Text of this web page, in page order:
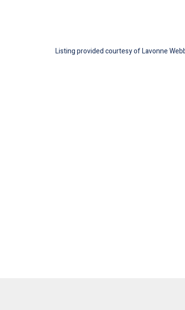
Listing provided courtesy of Lavonne